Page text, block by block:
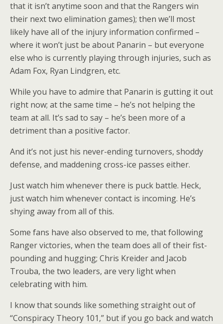
that it isn’t anytime soon and that the Rangers win
their next two elimination games); then we’ll most
likely have all of the injury information confirmed –
where it won’t just be about Panarin – but everyone
else who is currently playing through injuries, such as
Adam Fox, Ryan Lindgren, etc.
While you have to admire that Panarin is gutting it out
right now; at the same time – he’s not helping the
team at all. It’s sad to say – he’s been more of a
detriment than a positive factor.
And it’s not just his never-ending turnovers, shoddy
defense, and maddening cross-ice passes either.
Just watch him whenever there is puck battle. Heck,
just watch him whenever contact is incoming. He’s
shying away from all of this.
Some fans have also observed to me, that following
Ranger victories, when the team does all of their fist-
pounding and hugging; Chris Kreider and Jacob
Trouba, the two leaders, are very light when
celebrating with him.
I know that sounds like something straight out of
“Conspiracy Theory 101,” but if you go back and watch